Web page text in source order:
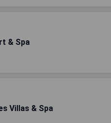
& Spa
Villas & Spa